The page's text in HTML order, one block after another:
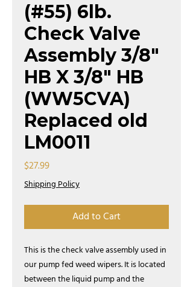
(#55) 6lb.
Check Valve
Assembly 3/8"
HB X 3/8" HB
(WW5CVA)
Replaced old
LM0011
$27.99Price
Shipping Policy
Add to Cart
This is the check valve assembly used in
our pump fed weed wipers. It is located
between the liquid pump and the